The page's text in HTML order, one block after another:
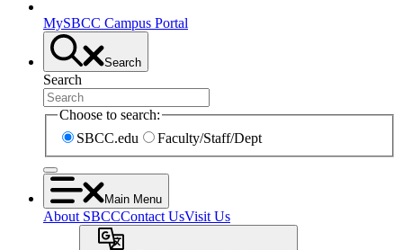
MySBCC Campus Portal
Search
Search
Choose to search:
SBCC.edu
Faculty/Staff/Dept
Main Menu
About SBCCContact UsVisit Us